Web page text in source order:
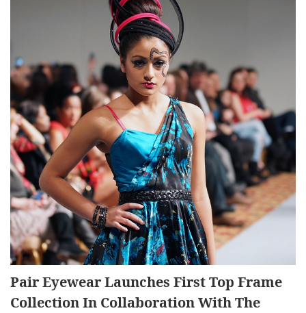
Pair Eyewear Launches First Top Frame
Collection In Collaboration With The